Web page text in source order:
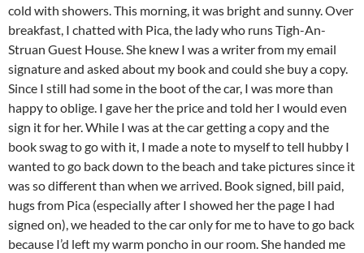
cold with showers. This morning, it was bright and sunny. Over
breakfast, I chatted with Pica, the lady who runs Tigh-An-
Struan Guest House. She knew I was a writer from my email
signature and asked about my book and could she buy a copy.
Since I still had some in the boot of the car, I was more than
happy to oblige. I gave her the price and told her I would even
sign it for her. While I was at the car getting a copy and the
book swag to go with it, I made a note to myself to tell hubby I
wanted to go back down to the beach and take pictures since it
was so different than when we arrived. Book signed, bill paid,
hugs from Pica (especially after I showed her the page I had
signed on), we headed to the car only for me to have to go back
because I’d left my warm poncho in our room. She handed me